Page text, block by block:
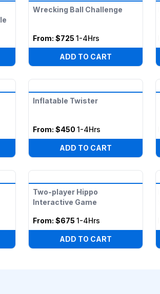
Wrecking Ball Challenge
From: $725 1-4Hrs
ADD TO CART
Inflatable Twister
From: $450 1-4Hrs
ADD TO CART
Two-player Hippo
Interactive Game
From: $675 1-4Hrs
ADD TO CART